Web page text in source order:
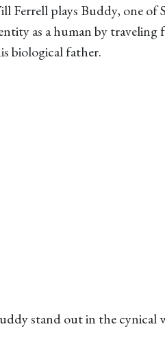
Ferrell plays Buddy, one of
as a human by
biological father.
stand out in the cynical